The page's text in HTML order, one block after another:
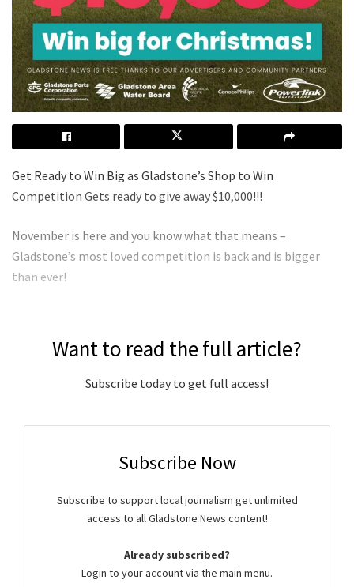
Get Ready to Win Big as Gladstone’s Shop to Win
Competition Gets ready to give away $10,000!!!
November is here and you know what that means –
Gladstone’s most loved competition is back and is bigger
than ever!
Want to read the full article?
Subscribe today to get full access!
Subscribe Now
Subscribe to support local journalism get unlimited
access to all Gladstone News content!
Already subscribed?
Login to your account via the main menu.